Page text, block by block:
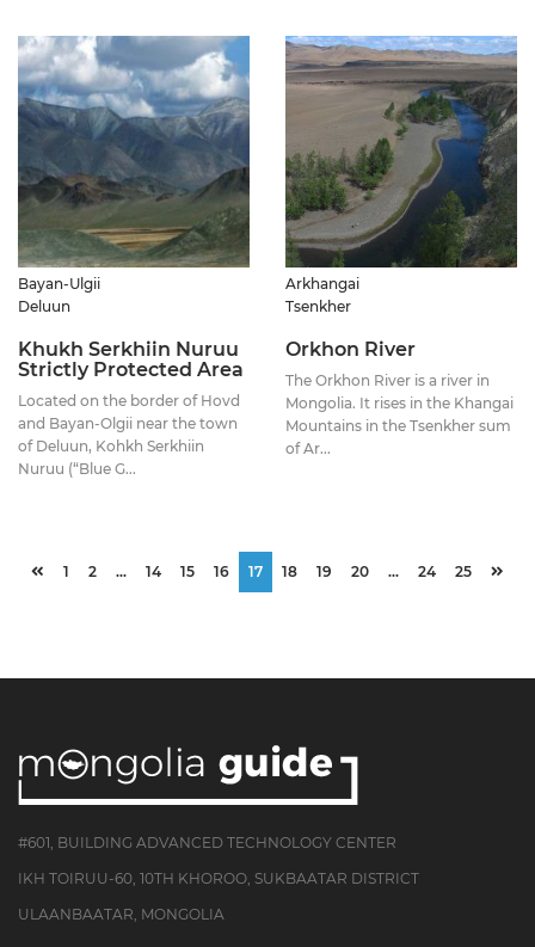
Bayan-Ulgii
Deluun
Khukh Serkhiin Nuruu
Strictly Protected Area
Located on the border of Hovd
and Bayan-Olgii near the town
of Deluun, Kohkh Serkhiin
Nuruu (“Blue G...
Arkhangai
Tsenkher
Orkhon River
The Orkhon River is a river in
Mongolia. It rises in the Khangai
Mountains in the Tsenkher sum
of Ar...
1 2 ... 14 15 16 17 18 19 20 ... 24 25
#601, BUILDING ADVANCED TECHNOLOGY CENTER
IKH TOIRUU-60, 10TH KHOROO, SUKBAATAR DISTRICT
ULAANBAATAR, MONGOLIA